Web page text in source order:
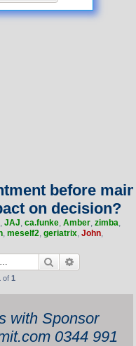
before main
on decision?
, JAJ, ca.funke, Amber, zimba,
, meself2, geriatrix, John,
Search
of 1
with Sponsor
0344 991